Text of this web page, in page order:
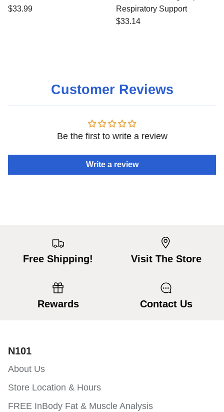
$33.99
Respiratory Support
$33.14
Customer Reviews
Be the first to write a review
Write a review
Free Shipping! Visit The Store
Rewards Contact Us
N101
About Us
Store Location & Hours
FREE InBody Fat & Muscle Analysis